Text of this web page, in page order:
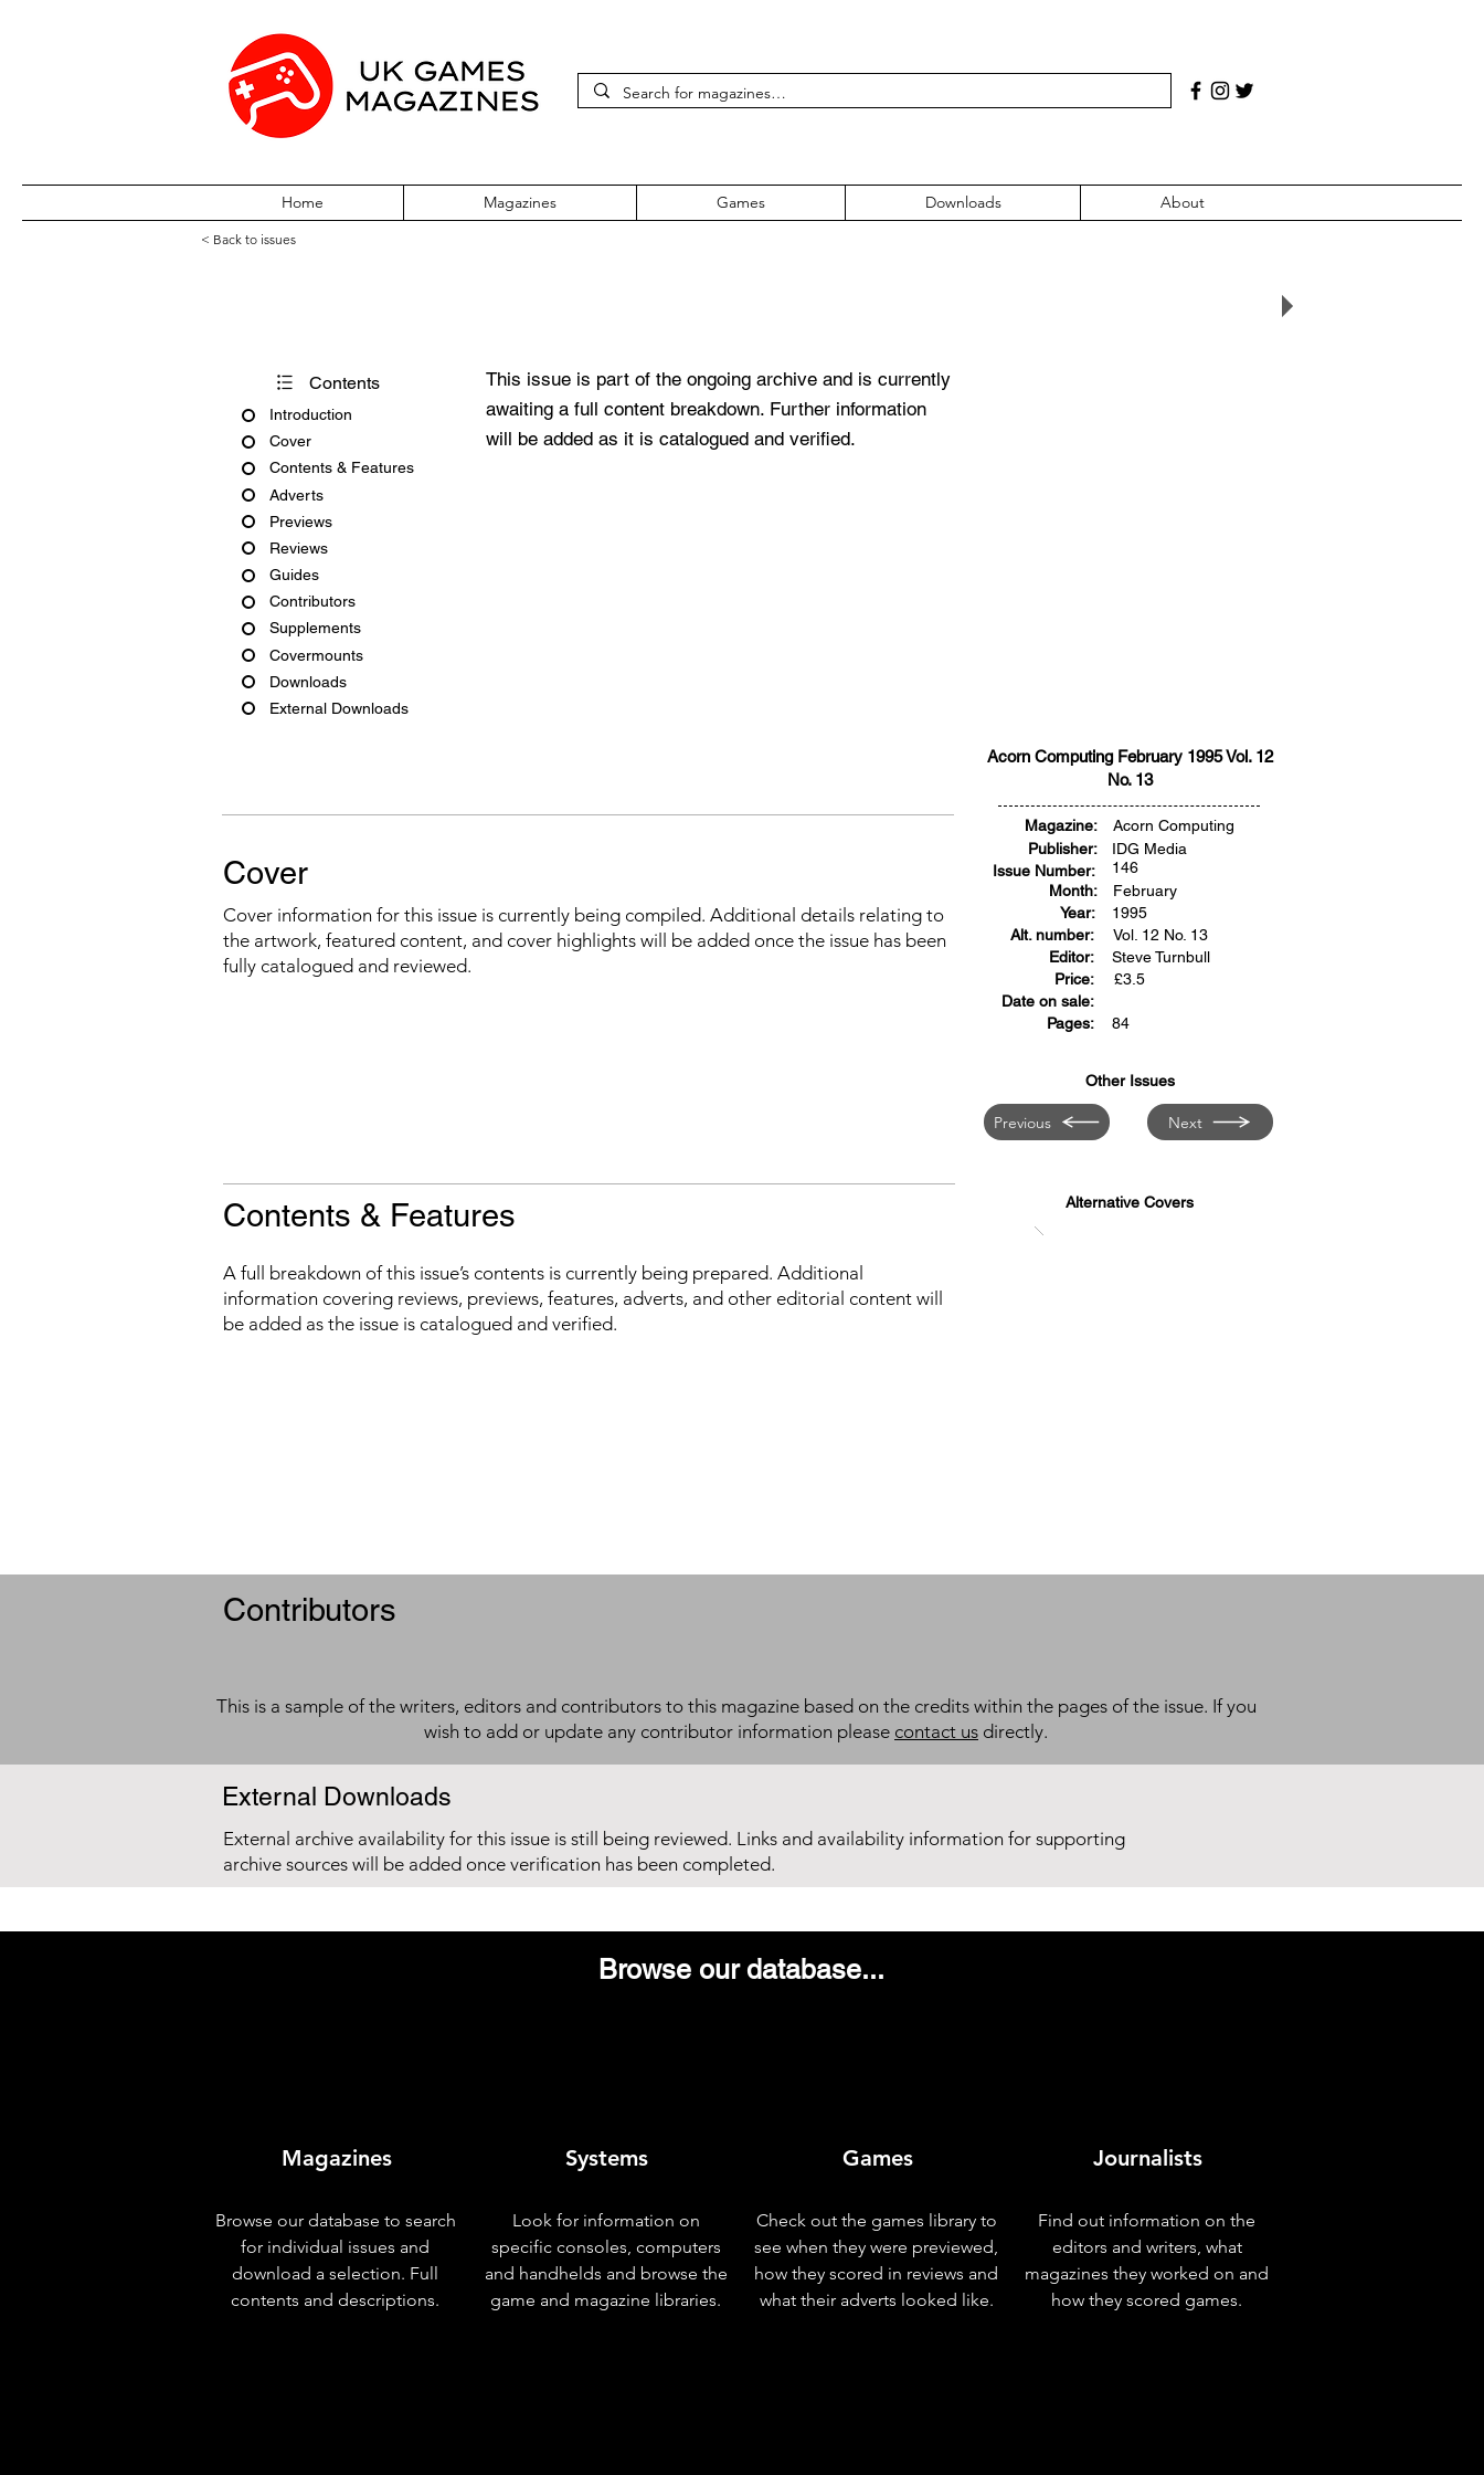
Home Magazines Games Downloads About
< Back to issues
Contents
Introduction
Cover
Contents & Features
Adverts
Previews
Reviews
Guides
Contributors
Supplements
Covermounts
Downloads
External Downloads
This issue is part of the ongoing archive and is currently
awaiting a full content breakdown. Further information
will be added as it is catalogued and verified.
Acorn Computing February 1995 Vol. 12
No. 13
Cover
Cover information for this issue is currently being compiled. Additional details relating to
the artwork, featured content, and cover highlights will be added once the issue has been
fully catalogued and reviewed.
Magazine:
Publisher:
Issue Number:
Month:
Year:
Alt. number:
Editor:
Price:
Date on sale:
Pages:
Acorn Computing
IDG Media
146
February
1995
Vol. 12 No. 13
Steve Turnbull
£3.5
84
Other Issues
Previous Next
Contents & Features
A full breakdown of this issue’s contents is currently being prepared. Additional
information covering reviews, previews, features, adverts, and other editorial content will
be added as the issue is catalogued and verified.
Alternative Covers
Contributors
This is a sample of the writers, editors and contributors to this magazine based on the credits within the pages of the issue. If you
wish to add or update any contributor information please contact us directly.
External Downloads
External archive availability for this issue is still being reviewed. Links and availability information for supporting
archive sources will be added once verification has been completed.
Browse our database...
Magazines
Browse our database to search
for individual issues and
download a selection. Full
contents and descriptions.
Systems
Look for information on
specific consoles, computers
and handhelds and browse the
game and magazine libraries.
Games
Check out the games library to
see when they were previewed,
how they scored in reviews and
what their adverts looked like.
Journalists
Find out information on the
editors and writers, what
magazines they worked on and
how they scored games.